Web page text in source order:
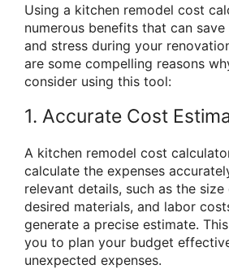
Using a kitchen remodel cost
numerous benefits that can
and stress during your
are some compelling reasons
consider using this tool:
1. Accurate Cost
A kitchen remodel cost
calculate the expenses
relevant details, such as the
desired materials, and labor
generate a precise estimate.
you to plan your budget
unexpected expenses.